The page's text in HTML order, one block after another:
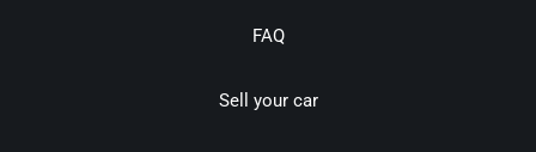
FAQ
Sell your car